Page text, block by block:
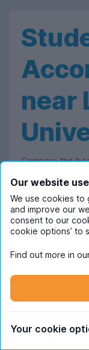
near
Compare the
Met's Holloway
with a wide
landlords to
into one
experience as
each property
about.
Our website
We use cookies to
and improve our
consent to our
cookie options’ to
Find out more in
Your cookie